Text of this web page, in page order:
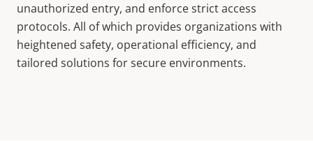
unauthorized entry, and enforce strict access
protocols. All of which provides organizations with
heightened safety, operational efficiency, and
tailored solutions for secure environments.